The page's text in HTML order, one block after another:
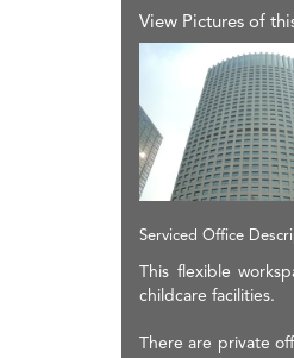
View Pictures of
Serviced Office
This flexible
childcare facilities.
There are private